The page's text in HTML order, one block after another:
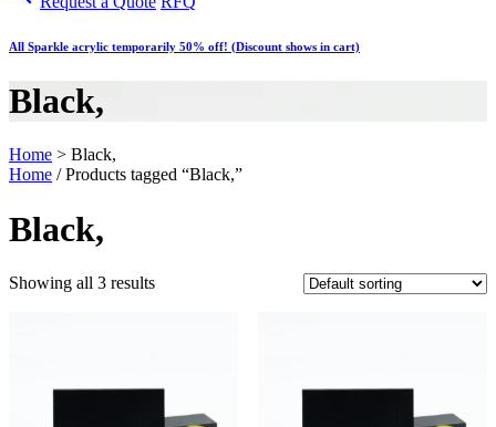
All Sparkle acrylic temporarily 50% off! (Discount shows in cart)
Black,
Home > Black,
Home / Products tagged “Black,”
Black,
Showing all 3 results